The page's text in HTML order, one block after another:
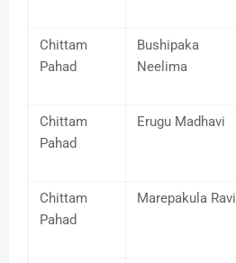
Chittam
Pahad
Bushipaka
Neelima
Chittam
Pahad
Erugu Madhavi
Chittam
Pahad
Marepakula Ravi